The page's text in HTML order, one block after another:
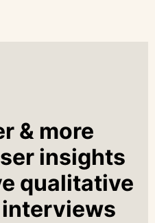
& more
insights
qualitative